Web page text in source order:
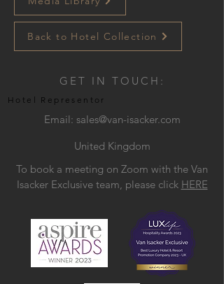
Back to Hotel Collection
GET IN TOUCH:
Email: sales@van-isacker.com
Hotel Representor
United Kingdom
To book a meeting on Zoom with the Van
Isacker Exclusive team, please click HERE